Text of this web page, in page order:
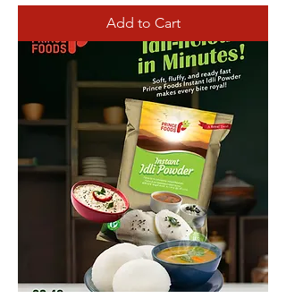
Add to Cart